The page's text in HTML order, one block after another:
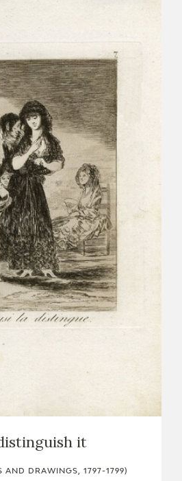
it
AND DRAWINGS, 1797-1799)